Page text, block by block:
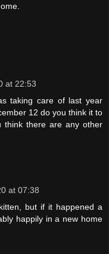
at 22:53
taking care of last year
12 do you think it to
there are any other
at 07:38
but if it happened a
happily in a new home